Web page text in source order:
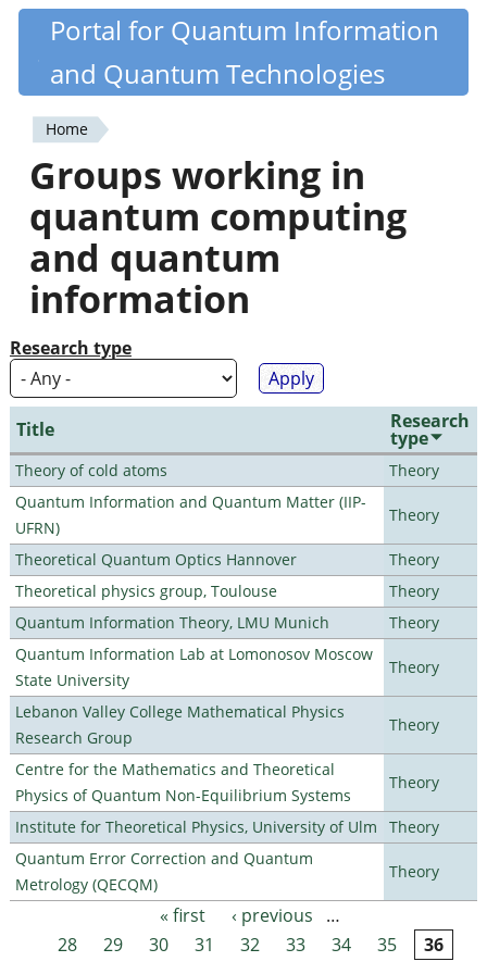
Skip
content
Quantiki
Portal for Quantum Information
and Quantum Technologies
You
are
here
Home
Groups working in
quantum computing
and quantum
information
Research type
Title Research
type
Theory of cold atoms
Theory
Quantum Information and Quantum Matter (IIP-
UFRN)
Theory
Theoretical Quantum Optics Hannover
Theory
Theoretical physics group, Toulouse
Theory
Quantum Information Theory, LMU Munich
Theory
Quantum Information Lab at Lomonosov Moscow
State University
Theory
Lebanon Valley College Mathematical Physics
Research Group
Theory
Centre for the Mathematics and Theoretical
Physics of Quantum Non-Equilibrium Systems
Theory
Institute for Theoretical Physics, University of Ulm
Theory
Quantum Error Correction and Quantum
Metrology (QECQM)
Theory
Pages « first ‹ previous
…
28
29 30 31 32 33 34 35 36